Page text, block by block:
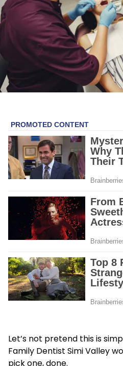
Let’s not pretend this is
Family Dentist Simi Valley
pick one, done.